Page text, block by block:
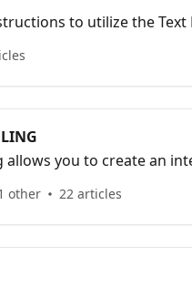
to utilize the
allows you to create an
send post-
other 22 articles